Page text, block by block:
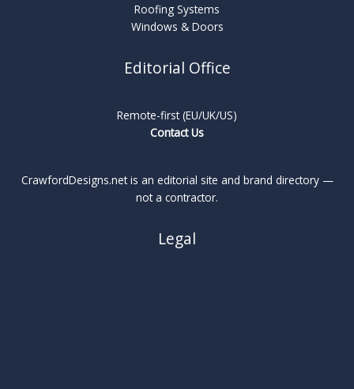
Roofing Systems
Windows & Doors
Editorial Office
Remote-first (EU/UK/US)
Contact Us
CrawfordDesigns.net is an editorial site and brand directory —
not a contractor.
Legal